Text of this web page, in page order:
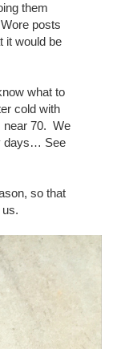
them
posts
it would be
what to
cold with
near 70. We
days… See
so that